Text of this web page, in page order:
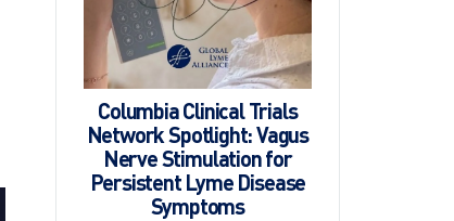
Columbia Clinical Trials
Network Spotlight: Vagus
Nerve Stimulation for
Persistent Lyme Disease
Symptoms